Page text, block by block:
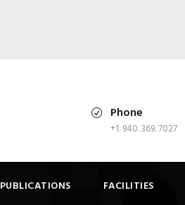
Phone
+1. 940. 369. 7027
PUBLICATIONS FACILITIES